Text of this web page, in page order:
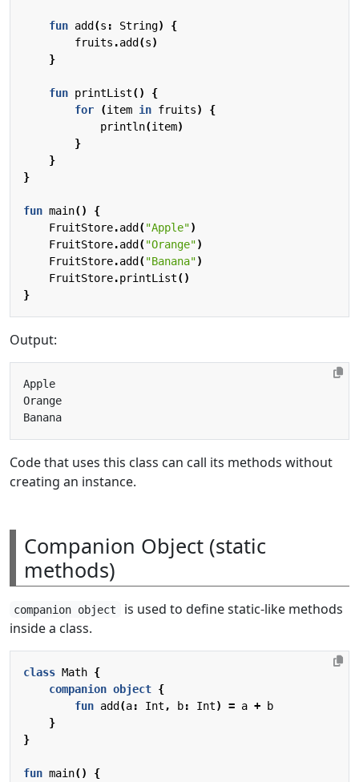
fun add (s : String)
{
fruits .add (s)
}
fun printList()
{
for
(item in fruits)
{
println(item)
}
}
}
fun main()
{
FruitStore.add ("Apple")
FruitStore.add ("Orange")
FruitStore.add ("Banana")
FruitStore.printList()
}
Output:
Code that uses this class can call its methods without
creating an instance.
Companion Object (static
methods)
companion object
is used to define static-like methods
inside a class.
class Math {
companion object {
fun add (a: Int , b: Int) = a +
b
}
}
fun main()
{